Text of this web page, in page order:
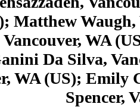
Matthew
WA
Da Silva,
WA (US); Emily
Spencer,